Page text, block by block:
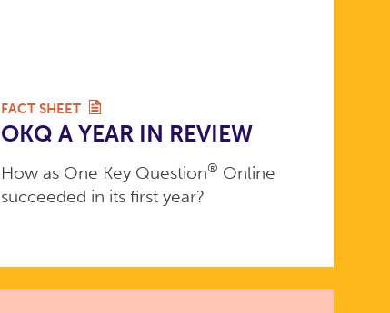
FACT SHEET
OKQ A YEAR IN REVIEW
How as One Key Question® Online
succeeded in its first year?